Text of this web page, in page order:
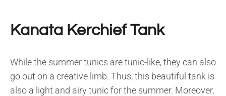
Kanata Kerchief Tank
While the summer tunics are tunic-like, they can also
go out on a creative limb. Thus, this beautiful tank is
also a light and airy tunic for the summer. Moreover,